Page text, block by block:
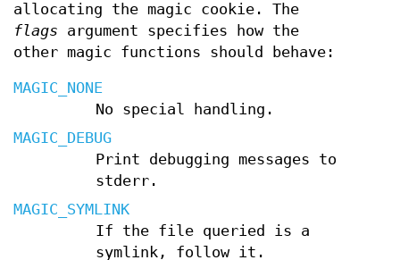
allocating the magic cookie. The
flags argument specifies how the
other magic functions should behave:
MAGIC_NONE
No special handling.
MAGIC_DEBUG
Print debugging messages to
stderr.
MAGIC_SYMLINK
If the file queried is a
symlink, follow it.